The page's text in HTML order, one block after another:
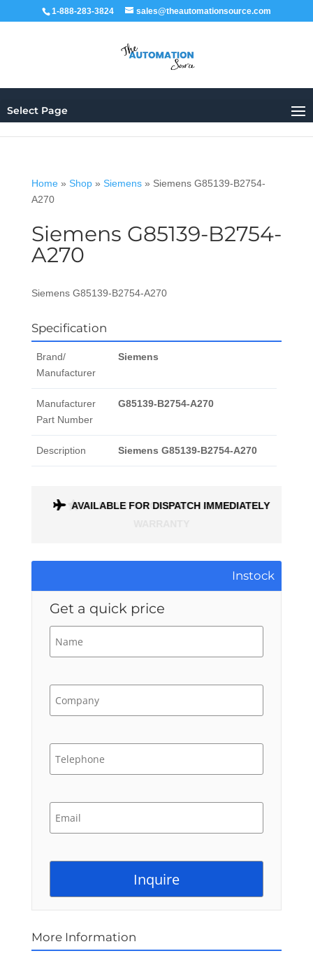
1-888-283-3824 sales@theautomationsource.com
Select Page
Home» Shop» Siemens» Siemens G85139-B2754-
A270
Siemens G85139-B2754-
A270
Siemens G85139-B2754-A270
Specification
Brand/
Manufacturer
Siemens
Manufacturer
Part Number
G85139-B2754-A270
Description Siemens G85139-B2754-A270
AVAILABLE FOR DISPATCH IMMEDIATELY
Instock
Get a quick price
More Information